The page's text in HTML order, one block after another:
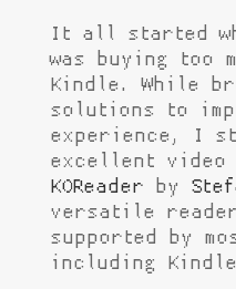
It all started
was buying too
Kindle. While
solutions to
experience, I
excellent video
KOReader by
versatile
supported by
including